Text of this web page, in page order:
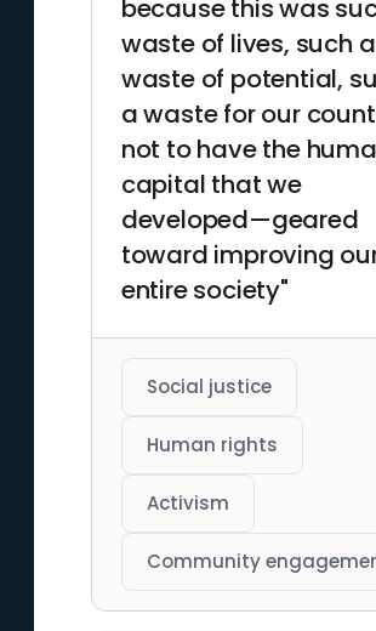
because this was
waste of lives, such a
waste of potential,
a waste for our
not to have the
capital that we
developed—geared
toward improving
entire society"
Social justice
Human rights
Activism
Community